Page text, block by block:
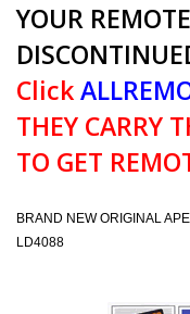
YOUR
Click
THEY CARRY
TO GET
BRAND NEW ORIGINAL
LD4088